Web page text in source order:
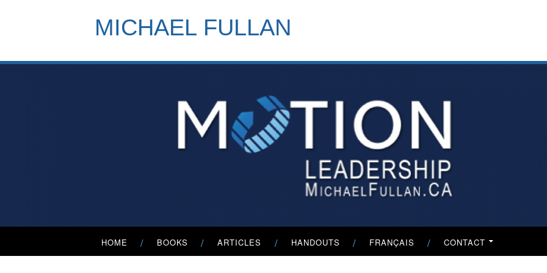
MICHAEL FULLAN
Menu
HOME BOOKS ARTICLES HANDOUTS FRANÇAIS CONTACT